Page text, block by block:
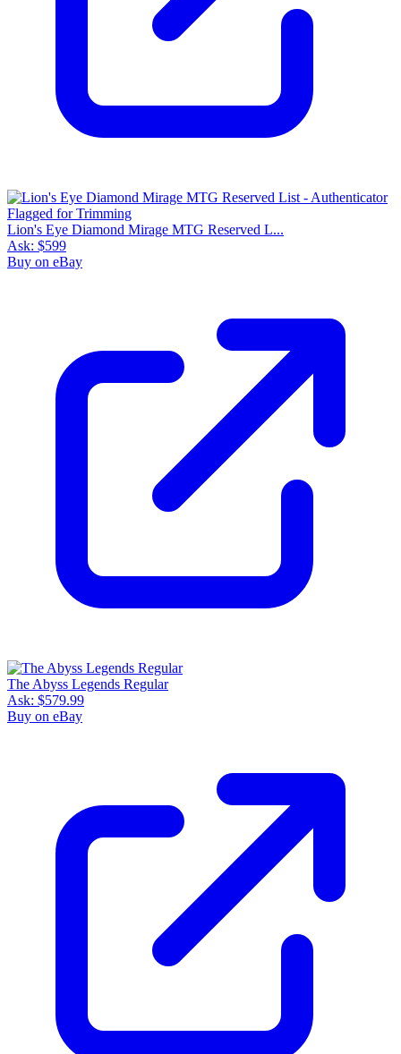
Lion's Eye Diamond Mirage MTG Reserved L...
Ask: $599
Buy on eBay
The Abyss Legends Regular
Ask: $579.99
Buy on eBay